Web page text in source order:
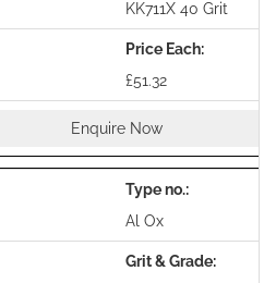
KK711X 40 Grit
£51.32
Enquire Now
Al Ox